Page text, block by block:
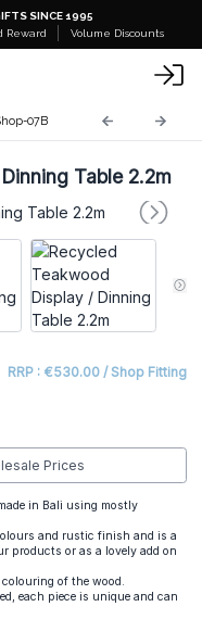
SINCE 1995
Reward Volume Discounts
07B
Table 2.2m
RRP : €530.00 / Shop Fitting
Prices
in Bali using mostly
and rustic finish and is a
products or as a lovely add on
of the wood.
each piece is unique and can